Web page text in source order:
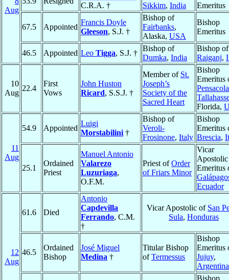
Aug
C.R.A. †
Sikkim, India
Emeritus
67.5 Appointed
Francis Doyle
Gleeson, S.J. †
Bishop of
Fairbanks,
Alaska, USA
Bishop
Emeritus
46.5 Appointed Leo Tigga, S.J. †
Bishop of
Dumka, India
Bishop of
Raiganj,
10
Aug
22.4
First
Vows
John Huston
Ricard, S.S.J. †
Member of St.
Joseph’s
Society of the
Sacred Heart
Bishop
Emeritus
Florida,
11
Aug
54.9 Appointed
Luigi
Morstabilini †
Bishop of
Veroli-
Frosinone, Italy
Bishop
Emeritus
Brescia,
25.1
Ordained
Priest
Manuel Antonio
Valarezo
Luzuriaga,
O.F.M.
Priest ofOrder
of Friars Minor
Vicar
Apostolic
Emeritus
Ecuador
12
Aug
61.6 Died
Antonio
Capdevilla
Ferrando, C.M.
†
Vicar Apostolic of San
Sula, Honduras
46.5
Ordained
Bishop
José Miguel
Medina †
Titular Bishop
ofTermessus
Bishop
Emeritus
Jujuy,
Argentina